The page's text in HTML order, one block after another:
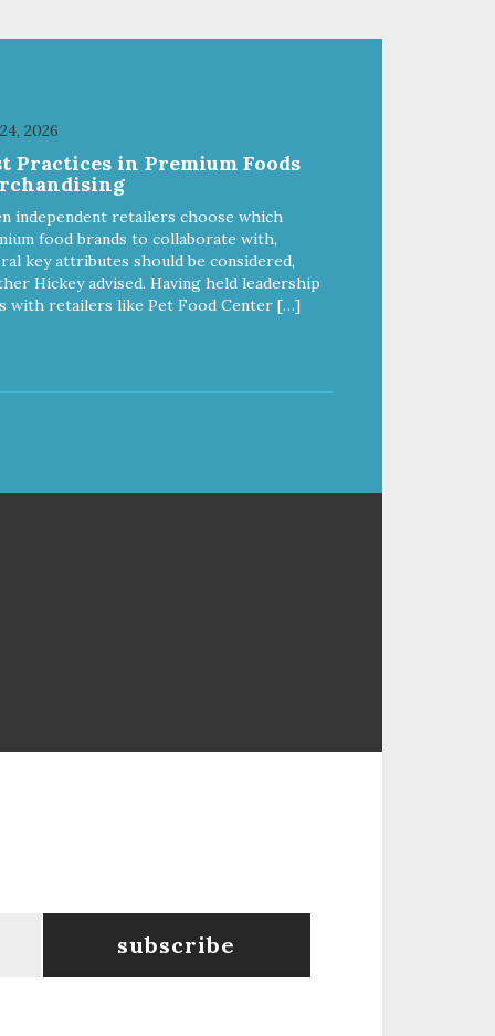
2026
Practices in Premium Foods
independent retailers choose which
food brands to collaborate with,
key attributes should be considered,
Hickey advised. Having held leadership
with retailers like Pet Food Center […]